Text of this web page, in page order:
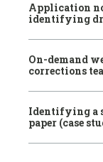
Application
identifying
On-demand
corrections
Identifying a
paper (case